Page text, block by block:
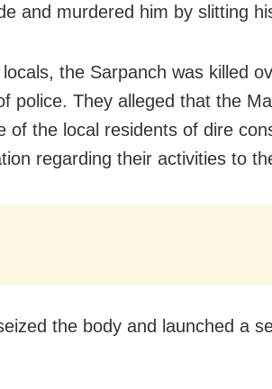
and murdered him by slitting
the Sarpanch was killed
police. They alleged that the
of the local residents of dire
regarding their activities to
the body and launched a